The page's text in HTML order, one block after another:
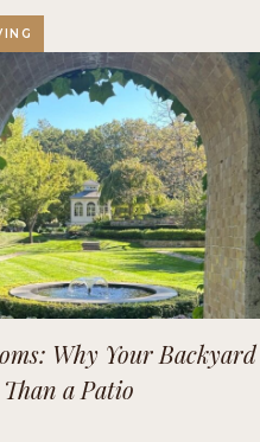
Why Your Backyard
a Patio